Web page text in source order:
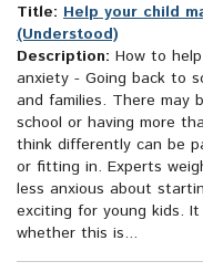
Title: Help your child
(Understood)
Description: How to
anxiety - Going back to
and families. There may
school or having more
think differently can be
or fitting in. Experts
less anxious about
exciting for young kids.
whether this is...